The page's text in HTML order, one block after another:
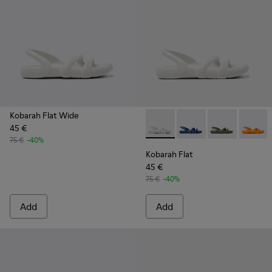
Kobarah Flat Wide
45 €
75 € -40%
Add
Kobarah Flat - K100957-013
Kobarah Flat -
Kobarah Flat
Kobarah Flat
45 €
75 € -40%
Add